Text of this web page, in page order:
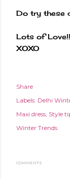
Do try these
Lots of
XOXO
Share
Labels: Delhi
Maxi dress Style
Winter Trends
COMMENTS